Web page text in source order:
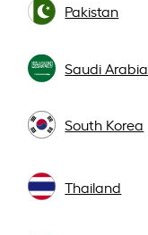
Pakistan
Saudi Arabia
South Korea
Thailand